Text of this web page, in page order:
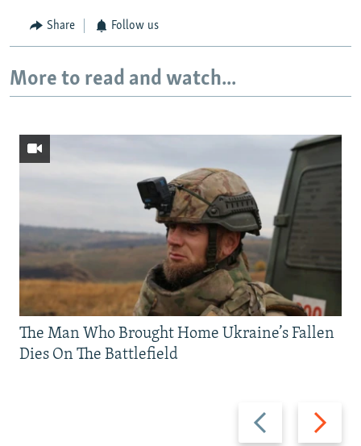
Share Follow us
More to read and watch...
Previous
slide
Next
slide
The Man Who Brought Home Ukraine’s Fallen
Dies On The Battlefield